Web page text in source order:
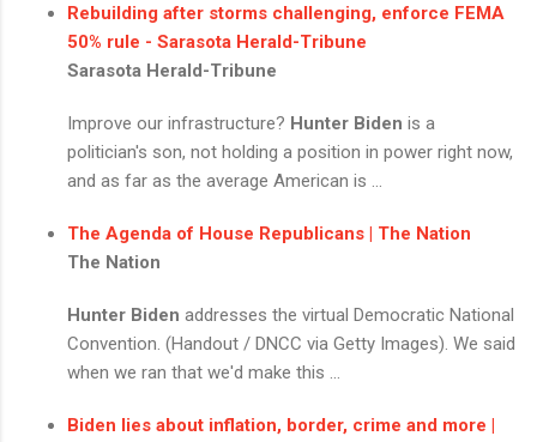
Rebuilding after storms challenging, enforce FEMA
50% rule - Sarasota Herald-Tribune
Sarasota Herald-Tribune
Improve our infrastructure? Hunter Biden is a
politician's son, not holding a position in power right now,
and as far as the average American is ...
The Agenda of House Republicans | The Nation
The Nation
Hunter Biden addresses the virtual Democratic National
Convention. (Handout / DNCC via Getty Images). We said
when we ran that we'd make this ...
Biden lies about inflation, border, crime and more |